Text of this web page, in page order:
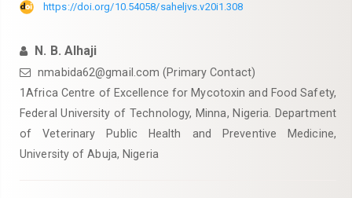
https://doi.org/10.54058/saheljvs.v20i1.308
N. B. Alhaji
nmabida62@gmail.com (Primary Contact)
‎1Africa Centre of Excellence for Mycotoxin and Food Safety,
Federal University of Technology, Minna, Nigeria. Department
of Veterinary ‎Public Health and Preventive Medicine,
University of Abuja, Nigeria‎